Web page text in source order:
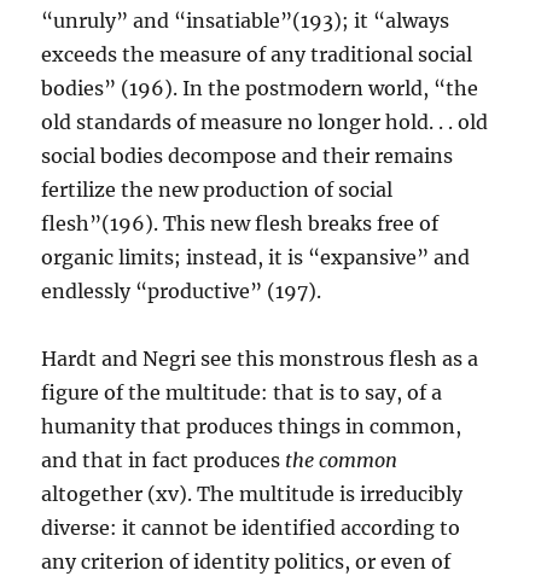
“unruly” and “insatiable”(193); it “always
exceeds the measure of any traditional social
bodies” (196). In the postmodern world, “the
old standards of measure no longer hold. . . old
social bodies decompose and their remains
fertilize the new production of social
flesh”(196). This new flesh breaks free of
organic limits; instead, it is “expansive” and
endlessly “productive” (197).
Hardt and Negri see this monstrous flesh as a
figure of the multitude: that is to say, of a
humanity that produces things in common,
and that in fact produces the common
altogether (xv). The multitude is irreducibly
diverse: it cannot be identified according to
any criterion of identity politics, or even of